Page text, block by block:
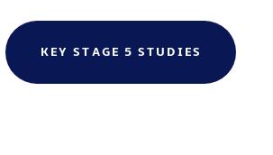
KEY STAGE 5 STUDIES